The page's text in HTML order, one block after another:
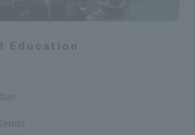
Education